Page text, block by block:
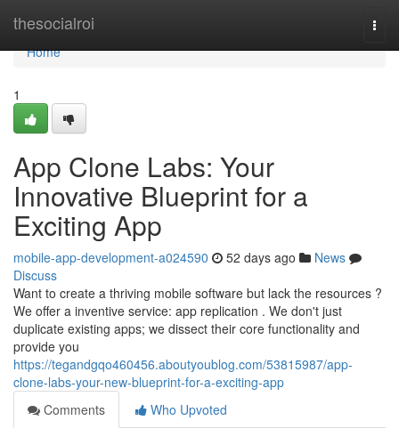
thesocialroi
Home
Home
1
App Clone Labs: Your
Innovative Blueprint for a
Exciting App
mobile-app-development-a024590 52 days ago
News
Discuss
Want to create a thriving mobile software but lack the resources ?
We offer a inventive service: app replication . We don't just
duplicate existing apps; we dissect their core functionality and
provide you
https://tegandgqo460456.aboutyoublog.com/53815987/app-
clone-labs-your-new-blueprint-for-a-exciting-app
Comments
Who Upvoted